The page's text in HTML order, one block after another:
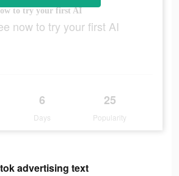
to try your first AI
now to try your first AI
6
Days
25
Popularity
advertising text